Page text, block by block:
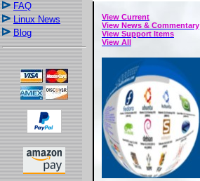
FAQ
Linux News
Blog
View Current
View News & Commentary
View Support Items
View All